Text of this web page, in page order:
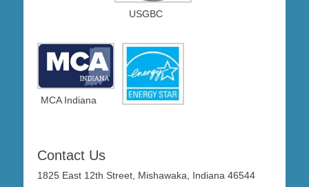
USGBC
MCA Indiana
Contact Us
1825 East 12th Street, Mishawaka, Indiana 46544